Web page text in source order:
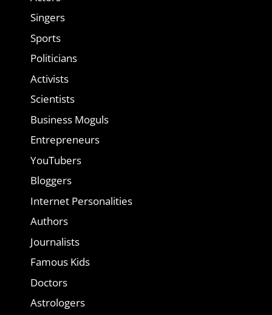
Singers
Sports
Politicians
Activists
Scientists
Business Moguls
Entrepreneurs
YouTubers
Bloggers
Internet Personalities
Authors
Journalists
Famous Kids
Doctors
Astrologers